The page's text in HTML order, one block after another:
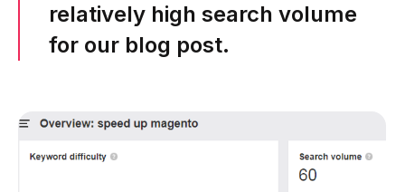
relatively high search volume
for our blog post.